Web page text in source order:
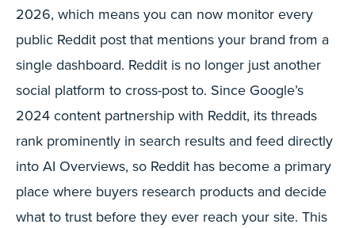
2026, which means you can now monitor every
public Reddit post that mentions your brand from a
single dashboard. Reddit is no longer just another
social platform to cross-post to. Since Google’s
2024 content partnership with Reddit, its threads
rank prominently in search results and feed directly
into AI Overviews, so Reddit has become a primary
place where buyers research products and decide
what to trust before they ever reach your site. This